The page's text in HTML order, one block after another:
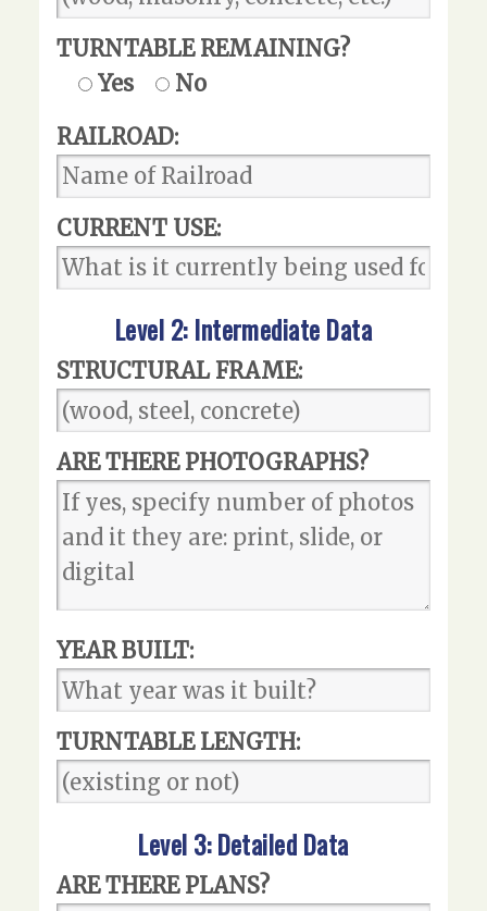
TURNTABLE REMAINING?
Yes
No
RAILROAD:
CURRENT USE:
Level 2: Intermediate Data
STRUCTURAL FRAME:
ARE THERE PHOTOGRAPHS?
YEAR BUILT:
TURNTABLE LENGTH:
Level 3: Detailed Data
ARE THERE PLANS?